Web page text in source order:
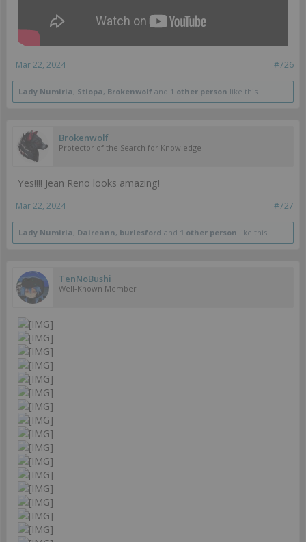
#726
Mar 22, 2024
Lady Numiria, Stiopa, Brokenwolf and 1 other person like this.
Brokenwolf
Protector of the Search for Knowledge
Yes!!!! Jean Reno looks amazing!
#727
Mar 22, 2024
Lady Numiria, Daireann, burlesford and 1 other person like this.
TenNoBushi
Well-Known Member